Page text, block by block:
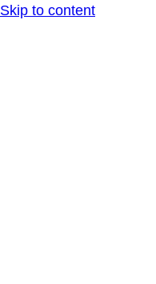
Skip to content